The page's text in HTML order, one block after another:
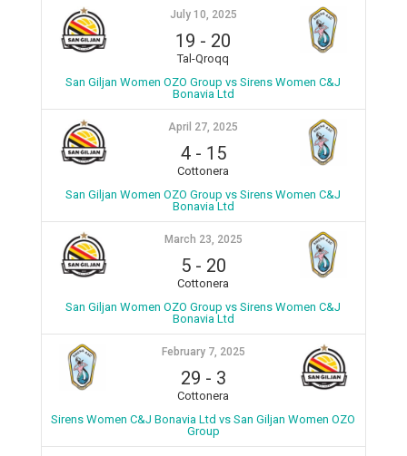
July 10, 2025
19 - 20
Tal-Qroqq
San Giljan Women OZO Group vs Sirens Women C&J
Bonavia Ltd
April 27, 2025
4- 15
Cottonera
San Giljan Women OZO Group vs Sirens Women C&J
Bonavia Ltd
March 23, 2025
5- 20
Cottonera
San Giljan Women OZO Group vs Sirens Women C&J
Bonavia Ltd
February 7, 2025
29 - 3
Cottonera
Sirens Women C&J Bonavia Ltd vs San Giljan Women OZO
Group